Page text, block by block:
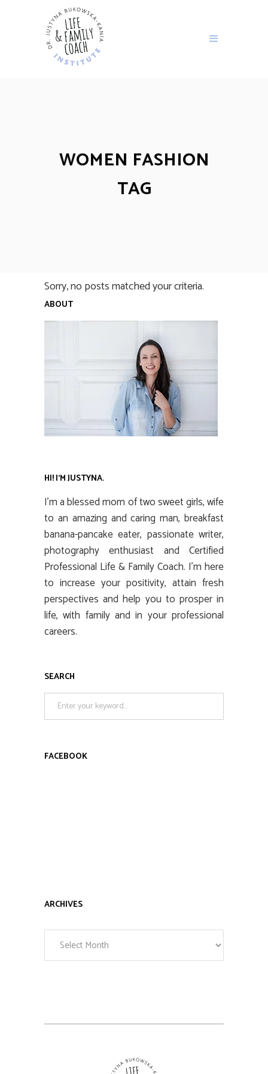
WOMEN FASHION
TAG
Sorry, no posts matched your criteria.
ABOUT
HI! I’M JUSTYNA.
I’m a blessed mom of two sweet girls, wife
to an amazing and caring man, breakfast
banana-pancake eater, passionate writer,
photography enthusiast and Certified
Professional Life & Family Coach. I’m here
to increase your positivity, attain fresh
perspectives and help you to prosper in
life, with family and in your professional
careers.
SEARCH
Search
FACEBOOK
ARCHIVES
Archives